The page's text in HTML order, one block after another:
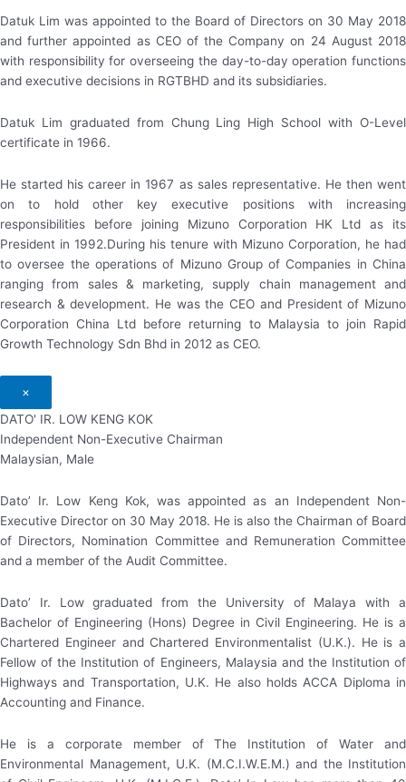
Datuk Lim was appointed to the Board of Directors on 30 May 2018
and further appointed as CEO of the Company on 24 August 2018
with responsibility for overseeing the day-to-day operation functions
and executive decisions in RGTBHD and its subsidiaries.
Datuk Lim graduated from Chung Ling High School with O-Level
certificate in 1966.
He started his career in 1967 as sales representative. He then went
on to hold other key executive positions with increasing
responsibilities before joining Mizuno Corporation HK Ltd as its
President in 1992.During his tenure with Mizuno Corporation, he had
to oversee the operations of Mizuno Group of Companies in China
ranging from sales & marketing, supply chain management and
research & development. He was the CEO and President of Mizuno
Corporation China Ltd before returning to Malaysia to join Rapid
Growth Technology Sdn Bhd in 2012 as CEO.
×
DATO' IR. LOW KENG KOK
Independent Non-Executive Chairman
Malaysian, Male
Dato’ Ir. Low Keng Kok, was appointed as an Independent Non-
Executive Director on 30 May 2018. He is also the Chairman of Board
of Directors, Nomination Committee and Remuneration Committee
and a member of the Audit Committee.
Dato’ Ir. Low graduated from the University of Malaya with a
Bachelor of Engineering (Hons) Degree in Civil Engineering. He is a
Chartered Engineer and Chartered Environmentalist (U.K.). He is a
Fellow of the Institution of Engineers, Malaysia and the Institution of
Highways and Transportation, U.K. He also holds ACCA Diploma in
Accounting and Finance.
He is a corporate member of The Institution of Water and
Environmental Management, U.K. (M.C.I.W.E.M.) and the Institution